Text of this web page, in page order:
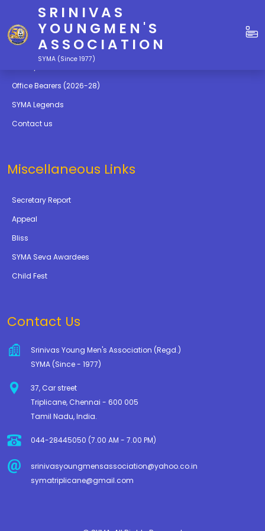
SRINIVAS
YOUNGMEN'S
ASSOCIATION
SYMA (Since 1977)
Quick Links
Education
Office Bearers (2026-28)
SYMA Legends
Contact us
Miscellaneous Links
Secretary Report
Appeal
Bliss
SYMA Seva Awardees
Child Fest
Contact Us
Srinivas Young Men's Association (Regd.)
SYMA (Since - 1977)
37, Car street
Triplicane, Chennai - 600 005
Tamil Nadu, India.
044-28445050 (7.00 AM - 7.00 PM)
srinivasyoungmensassociation@yahoo.co.in
symatriplicane@gmail.com